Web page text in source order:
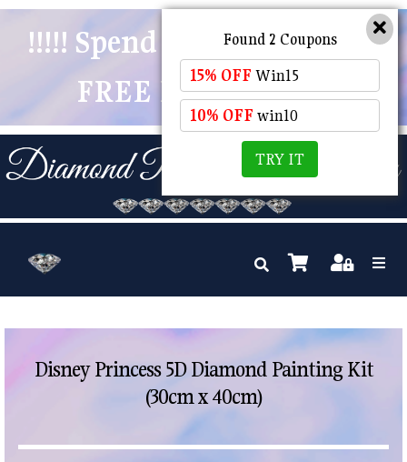
!!!!! Spend $50 And Receive
FREE POSTAGE !!!!!
Disney Princess 5D Diamond Painting Kit
(30cm x 40cm)
Found 2 Coupons
15% OFF Win15
10% OFF win10
TRY IT